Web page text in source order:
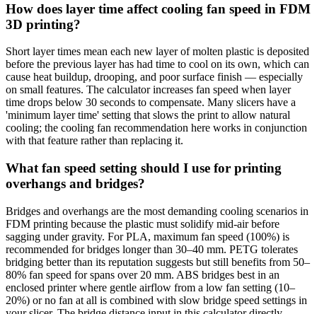
How does layer time affect cooling fan speed in FDM
3D printing?
Short layer times mean each new layer of molten plastic is deposited
before the previous layer has had time to cool on its own, which can
cause heat buildup, drooping, and poor surface finish — especially
on small features. The calculator increases fan speed when layer
time drops below 30 seconds to compensate. Many slicers have a
'minimum layer time' setting that slows the print to allow natural
cooling; the cooling fan recommendation here works in conjunction
with that feature rather than replacing it.
What fan speed setting should I use for printing
overhangs and bridges?
Bridges and overhangs are the most demanding cooling scenarios in
FDM printing because the plastic must solidify mid-air before
sagging under gravity. For PLA, maximum fan speed (100%) is
recommended for bridges longer than 30–40 mm. PETG tolerates
bridging better than its reputation suggests but still benefits from 50–
80% fan speed for spans over 20 mm. ABS bridges best in an
enclosed printer where gentle airflow from a low fan setting (10–
20%) or no fan at all is combined with slow bridge speed settings in